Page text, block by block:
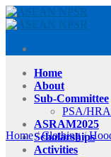
Skip
to
Home
About
Sub-Committee
PSA/HRA
ASRAM2025
Scholarships
Activities
Home / Clothing /